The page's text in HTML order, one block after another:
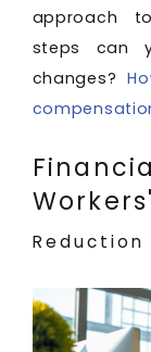
approach
steps can
changes?
Reduction